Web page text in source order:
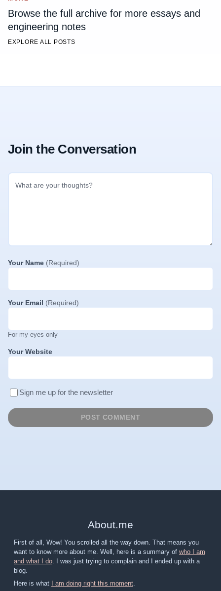
Browse the full archive for more essays and
engineering notes
EXPLORE ALL POSTS
Join the Conversation
Your Name (Required)
Your Email (Required)
For my eyes only
Your Website
Sign me up for the newsletter
About.me
First of all, Wow! You scrolled all the way down. That means you
want to know more about me. Well, here is a summary of who I am
and what I do . I was just trying to complain and I ended up with a
blog.
Here is what I am doing right this moment